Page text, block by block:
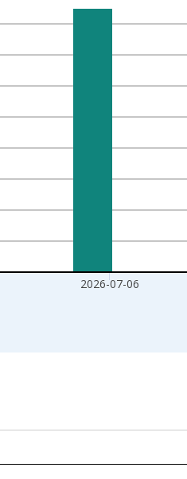
to 2026-07-18 2:00:00.
2026-07-06